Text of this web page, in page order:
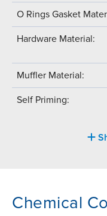
O Rings Gasket
Hardware Material:
Muffler Material:
Self Priming:
Chemical